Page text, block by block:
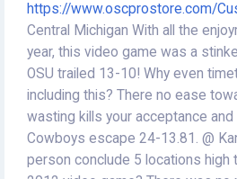
https://www.oscprostore.com/
Central Michigan With all the
year, this video game was a
OSU trailed 13-10! Why even
including this? There no ease
wasting kills your acceptance
Cowboys escape 24-13.81. @
person conclude 5 locations high